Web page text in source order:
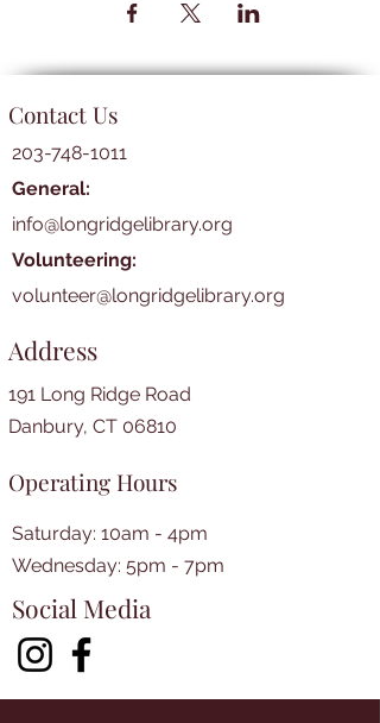
Contact Us
203-748-1011
General:
info@longridgelibrary.org
Volunteering:
volunteer@longridgelibrary.org
Address
191 Long Ridge Road
Danbury, CT 06810
Operating Hours
Saturday: 10am - 4pm
​​Wednesday: 5pm - 7pm​
Social Media